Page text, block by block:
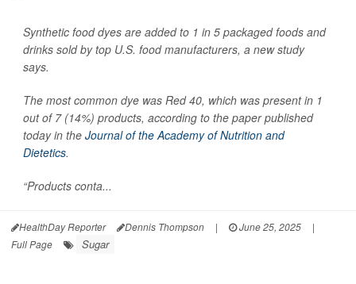
Synthetic food dyes are added to 1 in 5 packaged foods and
drinks sold by top U.S. food manufacturers, a new study
says.
The most common dye was Red 40, which was present in 1
out of 7 (14%) products, according to the paper published
today in the Journal of the Academy of Nutrition and
Dietetics.
“Products conta...
HealthDay Reporter Dennis Thompson | June 25, 2025
|
Full Page
Sugar